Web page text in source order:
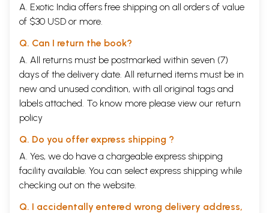
A. Exotic India offers free shipping on all orders of value
of $30 USD or more.
Q. Can I return the book?
A. All returns must be postmarked within seven (7)
days of the delivery date. All returned items must be in
new and unused condition, with all original tags and
labels attached. To know more please view our return
policy
Q. Do you offer express shipping ?
A. Yes, we do have a chargeable express shipping
facility available. You can select express shipping while
checking out on the website.
Q. I accidentally entered wrong delivery address,